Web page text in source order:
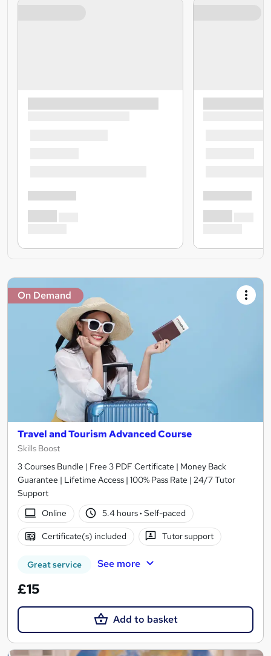
On Demand
Travel and Tourism Advanced Course
Skills Boost
3 Courses Bundle | Free 3 PDF Certificate | Money Back
Guarantee | Lifetime Access | 100% Pass Rate | 24/7 Tutor
Support
Online
5.4 hours· Self-paced
Certificate(s) included Tutor support
Great service See more
£15
Add to basket